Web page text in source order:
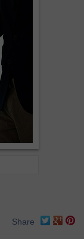
Share